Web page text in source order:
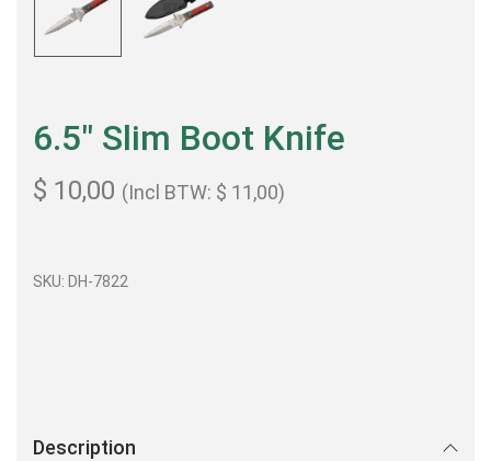
6.5″ Slim Boot Knife
$ 10,00 (Incl BTW: $ 11,00)
SKU: DH-7822
Description